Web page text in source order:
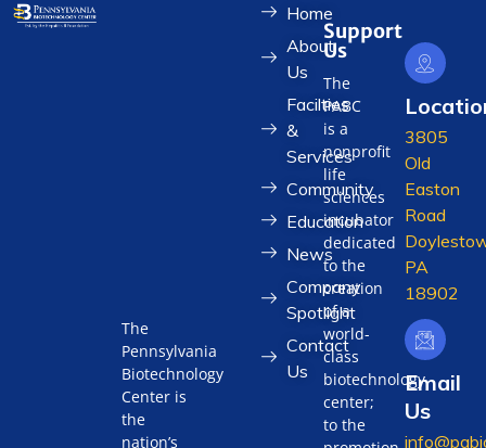
The
Pennsylvania
Biotechnology
Center is
the
nation’s
Home
About
Us
Facilties
&
Services
Community
Education
News
Company
Spotlight
Contact
Us
Support
Us
The
PABC
is a
nonprofit
life
sciences
incubator
dedicated
to the
creation
of a
world-
class
biotechnology
center;
to the
3805
Old
Easton
Road
PA
18902
Email
Us